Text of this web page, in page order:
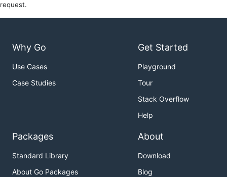
request.
Why Go
Use Cases
Case Studies
Get Started
Playground
Tour
Stack Overflow
Help
Packages
Standard Library
About Go Packages
About
Download
Blog